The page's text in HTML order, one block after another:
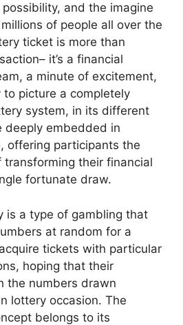
and the imagine
of people all over the
ticket is more than
it’s a financial
a minute of excitement,
picture a completely
system, in its different
deeply embedded in
offering participants the
transforming their financial
fortunate draw.
is a type of gambling that
at random for a
tickets with particular
hoping that their
the numbers drawn
lottery occasion. The
belongs to its